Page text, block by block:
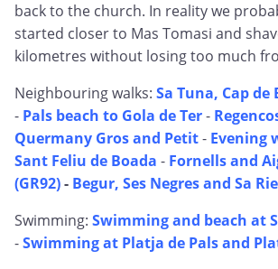
back to the church. In reality we
started closer to Mas Tomasi and
kilometres without losing too much
Neighbouring walks: Sa Tuna, Cap de
- Pals beach to Gola de Ter-
Quermany Gros and Petit- Evening
Sant Feliu de Boada - Fornells and
(GR92)- Begur, Ses Negres and Sa
Swimming: Swimming and beach at
-Swimming at Platja de Pals and